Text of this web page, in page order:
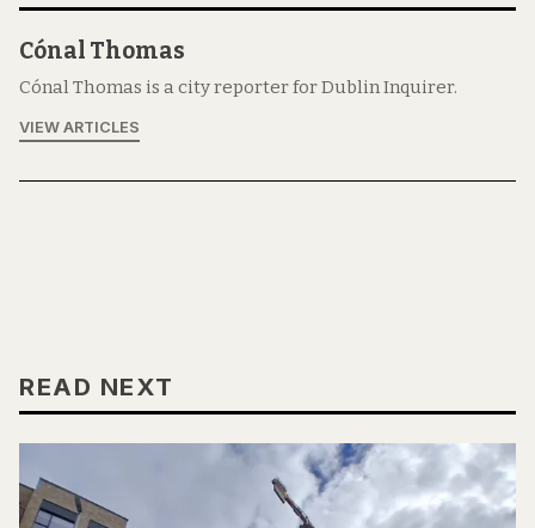
Cónal Thomas
Cónal Thomas is a city reporter for Dublin Inquirer.
VIEW ARTICLES
READ NEXT